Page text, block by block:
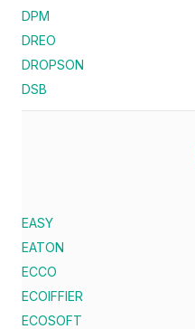
DPM
DREO
DROPSON
DSB
EASY
EATON
ECCO
ECOIFFIER
ECOSOFT